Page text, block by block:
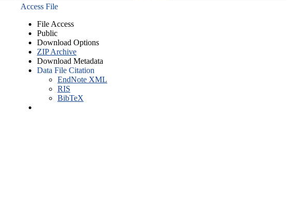
Access File
File Access
Public
Download Options
ZIP Archive
Download Metadata
Data File Citation
EndNote XML
RIS
BibTeX